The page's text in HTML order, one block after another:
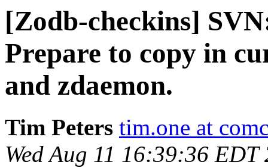
[Zodb-checkins]
Prepare to copy in
and zdaemon.
Tim Peters tim.one at
Wed Aug 11 16:39:36 EDT